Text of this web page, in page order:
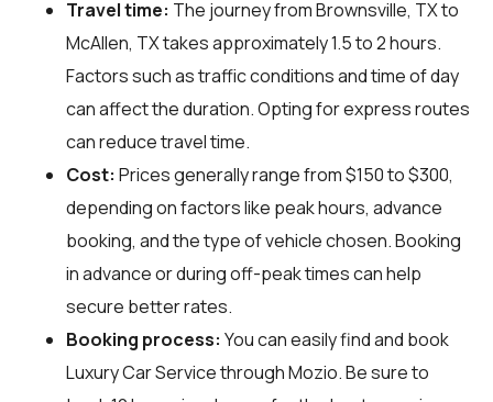
Travel time: The journey from Brownsville, TX to
McAllen, TX takes approximately 1.5 to 2 hours.
Factors such as traffic conditions and time of day
can affect the duration. Opting for express routes
can reduce travel time.
Cost: Prices generally range from $150 to $300,
depending on factors like peak hours, advance
booking, and the type of vehicle chosen. Booking
in advance or during off-peak times can help
secure better rates.
Booking process: You can easily find and book
Luxury Car Service throughMozio. Be sure to